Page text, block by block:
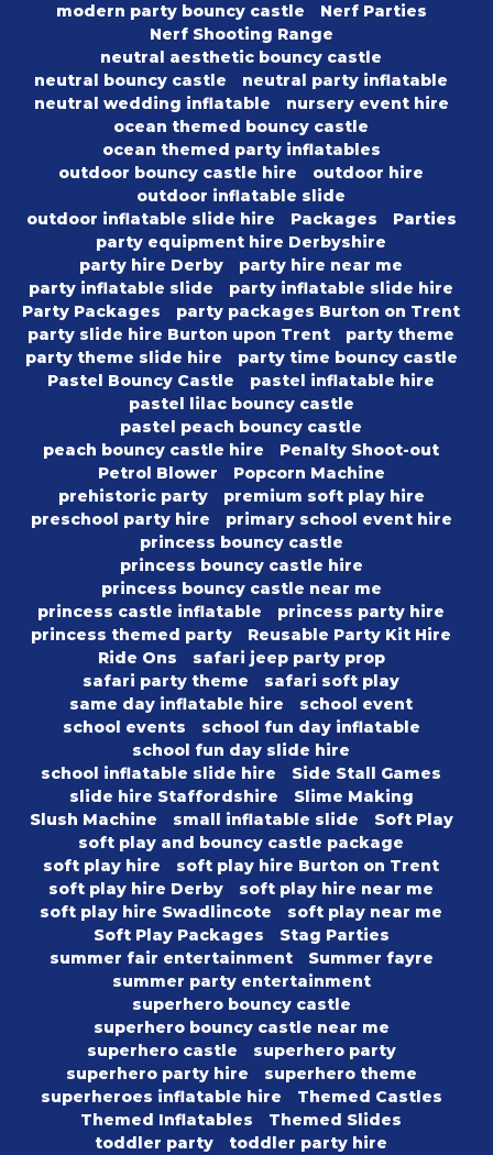
modern party bouncy castle
Nerf Parties
Nerf Shooting Range
neutral aesthetic bouncy castle
neutral bouncy castle
neutral party inflatable
neutral wedding inflatable
nursery event hire
ocean themed bouncy castle
ocean themed party inflatables
outdoor bouncy castle hire
outdoor hire
outdoor inflatable slide
outdoor inflatable slide hire
Packages
Parties
party equipment hire Derbyshire
party hire Derby
party hire near me
party inflatable slide
party inflatable slide hire
Party Packages
party packages Burton on Trent
party slide hire Burton upon Trent
party theme
party theme slide hire
party time bouncy castle
Pastel Bouncy Castle
pastel inflatable hire
pastel lilac bouncy castle
pastel peach bouncy castle
peach bouncy castle hire
Penalty Shoot-out
Petrol Blower
Popcorn Machine
prehistoric party
premium soft play hire
preschool party hire
primary school event hire
princess bouncy castle
princess bouncy castle hire
princess bouncy castle near me
princess castle inflatable
princess party hire
princess themed party
Reusable Party Kit Hire
Ride Ons
safari jeep party prop
safari party theme
safari soft play
same day inflatable hire
school event
school events
school fun day inflatable
school fun day slide hire
school inflatable slide hire
Side Stall Games
slide hire Staffordshire
Slime Making
Slush Machine
small inflatable slide
Soft Play
soft play and bouncy castle package
soft play hire
soft play hire Burton on Trent
soft play hire Derby
soft play hire near me
soft play hire Swadlincote
soft play near me
Soft Play Packages
Stag Parties
summer fair entertainment
Summer fayre
summer party entertainment
superhero bouncy castle
superhero bouncy castle near me
superhero castle
superhero party
superhero party hire
superhero theme
superheroes inflatable hire
Themed Castles
Themed Inflatables
Themed Slides
toddler party
toddler party hire